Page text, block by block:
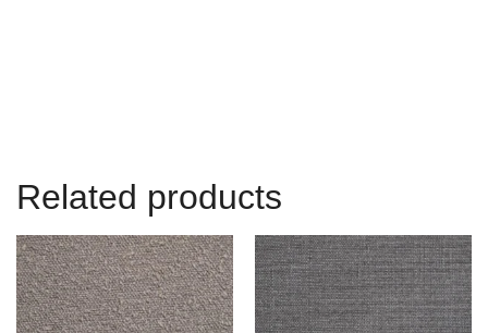
Related products